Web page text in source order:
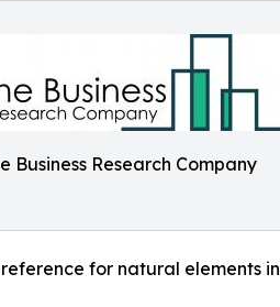
Business Research Company
for natural elements in